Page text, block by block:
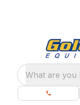
What are you